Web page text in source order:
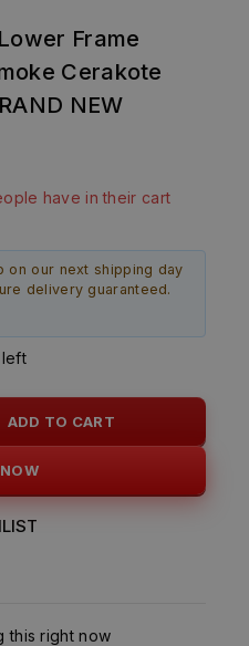
Frame
Cerakote
NEW
hours
have in their cart
on our next shipping day
delivery guaranteed.
left
ADD TO CART
this right now